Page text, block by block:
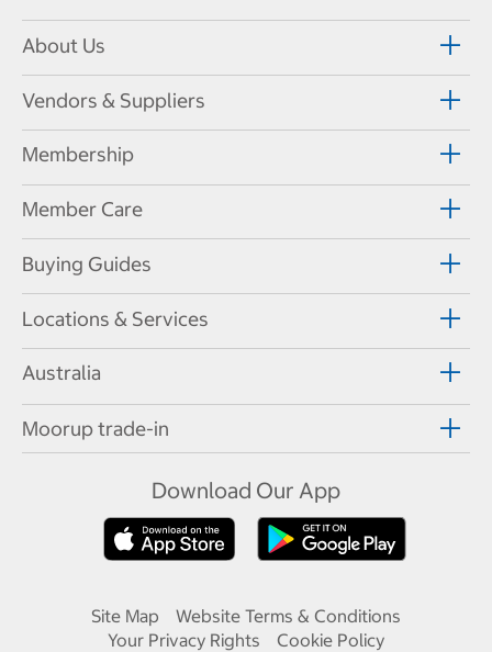
About Us
Vendors & Suppliers
Membership
Member Care
Buying Guides
Locations & Services
Australia
Moorup trade-in
Download Our App
Site Map
Website Terms & Conditions
Your Privacy Rights
Cookie Policy